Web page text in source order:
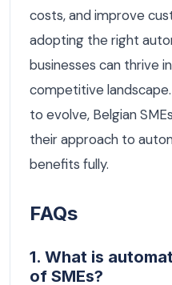
costs, and improve
adopting the right
businesses can thrive
competitive
to evolve, Belgian
their approach to
benefits fully.
FAQs
1. What is
of SMEs?